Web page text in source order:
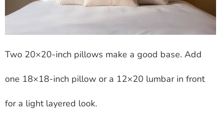
Two 20×20-inch pillows make a good base. Add
one 18×18-inch pillow or a 12×20 lumbar in front
for a light layered look.